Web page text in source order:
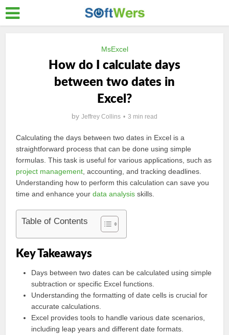
MsExcel
How do I calculate days
between two dates in
Excel?
by Jeffrey Collins 3 min read
Calculating the days between two dates in Excel is a
straightforward process that can be done using simple
formulas. This task is useful for various applications, such as
project management , accounting, and tracking deadlines.
Understanding how to perform this calculation can save you
time and enhance yourdata analysis skills.
Table of Contents
Key Takeaways
Days between two dates can be calculated using simple
subtraction or specific Excel functions.
Understanding the formatting of date cells is crucial for
accurate calculations.
Excel provides tools to handle various date scenarios,
including leap years and different date formats.